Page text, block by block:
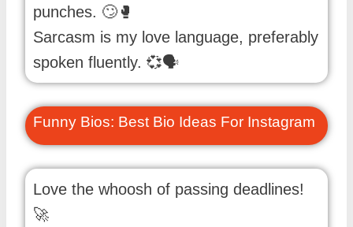
punches. 🙄🥊
Sarcasm is my love language, preferably
spoken fluently. 💞🗣️
Funny Bios: Best Bio Ideas For Instagram
Love the whoosh of passing deadlines!
🚀